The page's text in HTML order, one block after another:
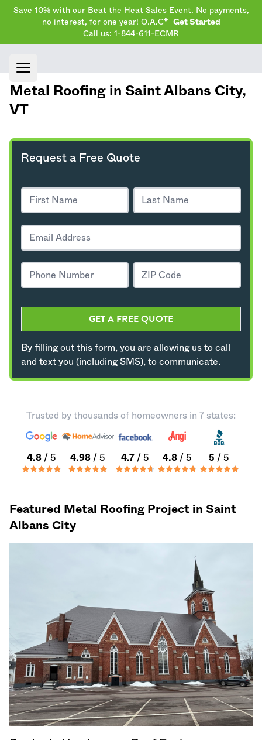
Save 10% with our Beat the Heat Sales Event. No payments,
no interest, for one year! O.A.C*
Get Started
Call us: 1-844-611-ECMR
Open main menu
Metal Roofing in Saint Albans City,
VT
Request a Free Quote
GET A FREE QUOTE
By filling out this form, you are allowing us to call
and text you (including SMS), to communicate.
Trusted by thousands of homeowners in 7 states:
4.8 / 5 4.98/ 5 4.7/ 5 4.8/ 5 5 / 5
Featured Metal Roofing Project in Saint
Albans City